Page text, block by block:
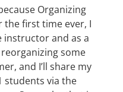
Organizing
first time ever, I
and as a
some
and I’ll share my
students via the